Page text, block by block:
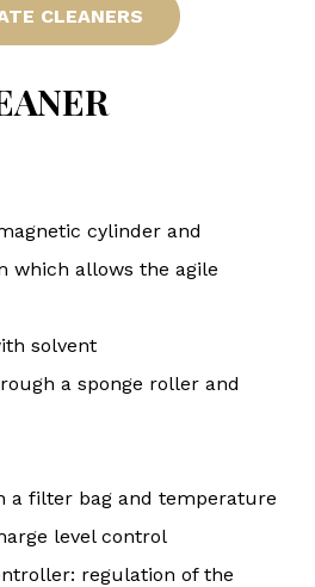
CLEANERS
cylinder and
which allows the agile
solvent
a sponge roller and
a filter bag and temperature
level control
regulation of the